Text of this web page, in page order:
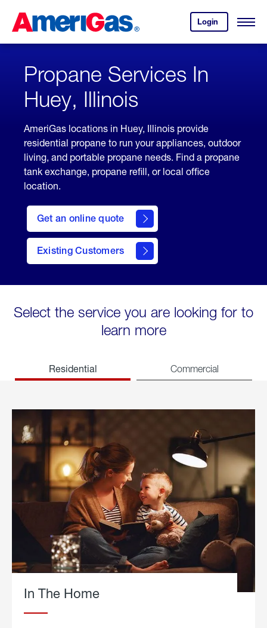
Content
Login
your
account.
Open
Skipped.
Propane Services In
Huey, Illinois
AmeriGas locations in Huey, Illinois provide
residential propane to run your appliances, outdoor
living, and portable propane needs. Find a propane
tank exchange, propane refill, or local office
location.
Get an online quote
here
to
Get a
Quote
Existing Customers
welcome
Select the service you are looking for to
learn more
Residential Commercial
In The Home